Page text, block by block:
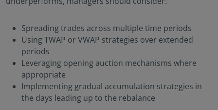
Spreading trades across multiple time periods
Using TWAP or VWAP strategies over extended
periods
Leveraging opening auction mechanisms where
appropriate
Implementing gradual accumulation strategies in
the days leading up to the rebalance